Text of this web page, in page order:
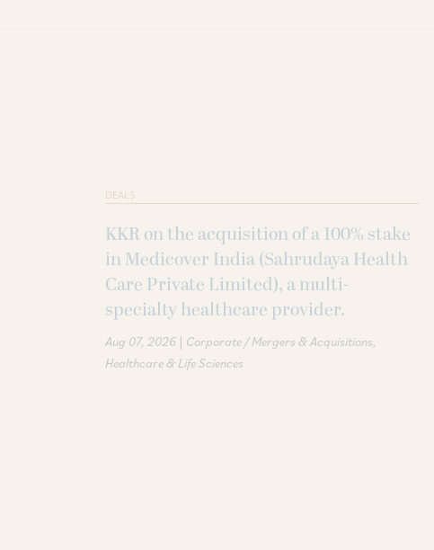
DEALS
KKR on the acquisition of a 100% stake
in Medicover India (Sahrudaya Health
Care Private Limited), a multi-
specialty healthcare provider.
Aug 07, 2026 | Corporate / Mergers & Acquisitions
Healthcare & Life Sciences